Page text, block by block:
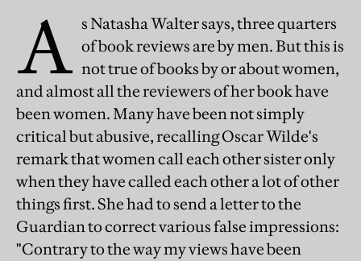
A s Natasha Walter says, three quarters
of book reviews are by men. But this is
not true of books by or about women,
and almost all the reviewers of her book have
been women. Many have been not simply
critical but abusive, recalling Oscar Wilde's
remark that women call each other sister only
when they have called each other a lot of other
things first. She had to send a letter to the
Guardian to correct various false impressions:
"Contrary to the way my views have been